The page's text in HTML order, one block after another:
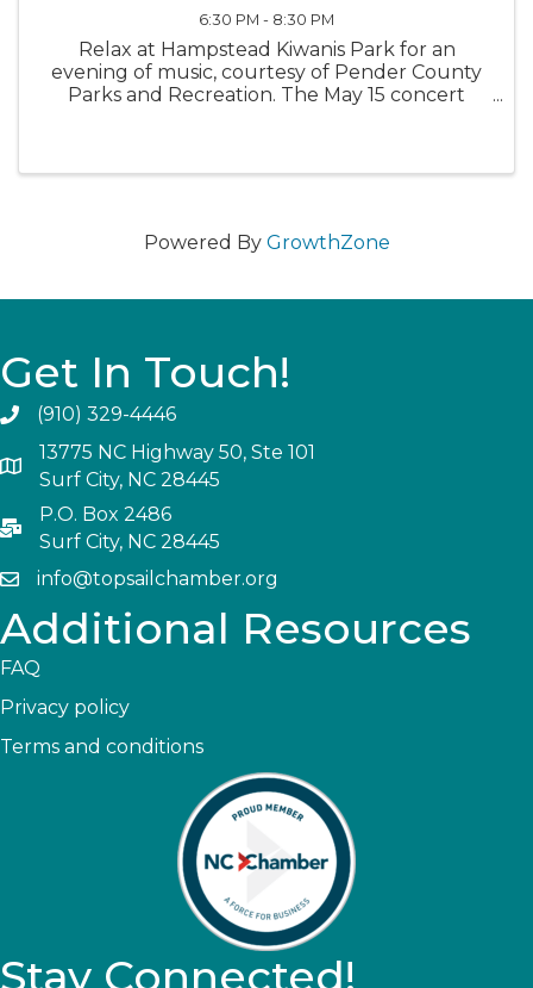
6:30 PM - 8:30 PM
Relax at Hampstead Kiwanis Park for an
evening of music, courtesy of Pender County
Parks and Recreation. The May 15 concert
Powered By GrowthZone
Get In Touch!
(910) 329-4446
13775 NC Highway 50, Ste 101
Surf City, NC 28445
P.O. Box 2486
Surf City, NC 28445
info@topsailchamber.org
Additional Resources
FAQ
Privacy policy
Terms and conditions
Stay Connected!